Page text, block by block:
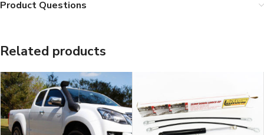
Product Questions
Related products